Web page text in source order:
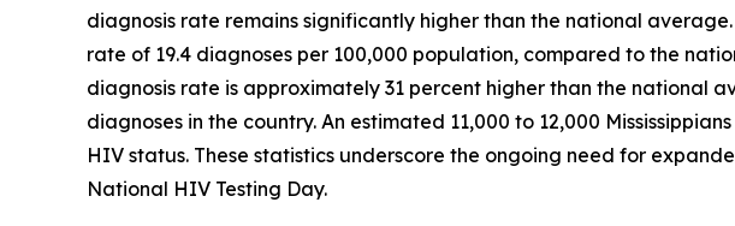
diagnosis rate remains significantly higher than the national
rate of 19.4 diagnoses per 100,000 population, compared to the
diagnosis rate is approximately 31 percent higher than the national
diagnoses in the country. An estimated 11,000 to 12,000
HIV status. These statistics underscore the ongoing need for
National HIV Testing Day.